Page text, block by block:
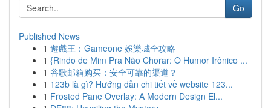
Go
Published News
1 遊戲王：Gameone 娛樂城全攻略
1 {Rindo de Mim Pra Não Chorar: O Humor Irônico ...
1 谷歌邮箱购买：安全可靠的渠道？
1 123b là gì? Hướng dẫn chi tiết về website 123...
1 Frosted Pane Overlay: A Modern Design El...